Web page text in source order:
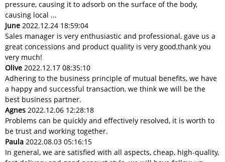
pressure, causing it to adsorb on the surface of the body,
causing local ...
June 2022.12.24 18:59:04
Sales manager is very enthusiastic and professional, gave us a
great concessions and product quality is very good,thank you
very much!
Olive 2022.12.17 08:35:10
Adhering to the business principle of mutual benefits, we have
a happy and successful transaction, we think we will be the
best business partner.
Agnes 2022.12.06 12:28:18
Problems can be quickly and effectively resolved, it is worth to
be trust and working together.
Paula 2022.08.03 05:16:15
In general, we are satisfied with all aspects, cheap, high-quality,